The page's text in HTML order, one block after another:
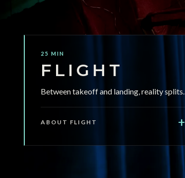
25 MIN
FLIGHT
Between takeoff and landing, reality splits.
ABOUT FLIGHT +